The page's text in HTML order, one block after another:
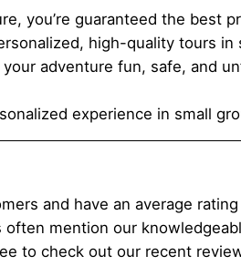
you’re guaranteed the best
high-quality tours
adventure fun, safe, and
experience in small
and have an average
often mention our
to check out our recent